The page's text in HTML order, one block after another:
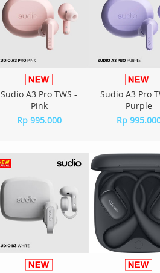
Sudio A3 Pro TWS -
Pink
Rp 995.000
Sudio A3 Pro
Purple
Rp